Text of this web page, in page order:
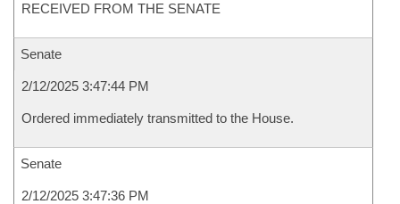
RECEIVED FROM THE SENATE
Senate
2/12/2025 3:47:44 PM
Ordered immediately transmitted to the House.
Senate
2/12/2025 3:47:36 PM